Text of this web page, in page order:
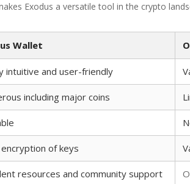
Exodus a versatile tool in the crypto
Wallet
intuitive and user-friendly
including major coins
encryption of keys
resources and community support